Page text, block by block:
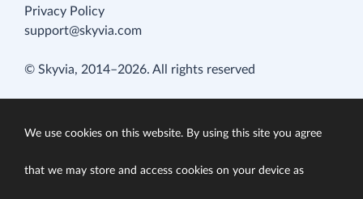
Privacy Policy
support@skyvia.com
© Skyvia, 2014–2026. All rights reserved
We use cookies on this website. By using this site you agree
that we may store and access cookies on your device as